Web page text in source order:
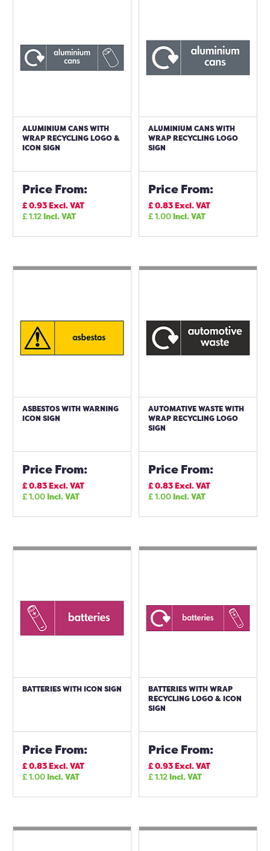
ALUMINIUM CANS WITH
WRAP RECYCLING LOGO &
ICON SIGN
Price From:
£0.93Excl. VAT
£1.12Incl. VAT
ALUMINIUM CANS WITH
WRAP RECYCLING LOGO
SIGN
Price From:
£0.83Excl. VAT
£1.00Incl. VAT
ASBESTOS WITH WARNING
ICON SIGN
Price From:
£0.83Excl. VAT
£1.00Incl. VAT
AUTOMATIVE WASTE WITH
WRAP RECYCLING LOGO
SIGN
Price From:
£0.83Excl. VAT
£1.00Incl. VAT
BATTERIES WITH ICON SIGN
Price From:
£0.83Excl. VAT
£1.00Incl. VAT
BATTERIES WITH WRAP
RECYCLING LOGO & ICON
SIGN
Price From:
£0.93Excl. VAT
£1.12Incl. VAT